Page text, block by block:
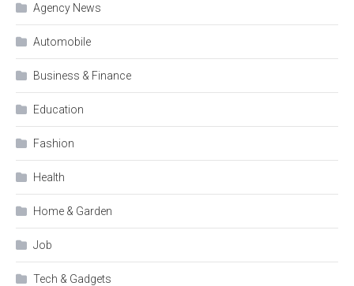
Agency News
Automobile
Business & Finance
Education
Fashion
Health
Home & Garden
Job
Tech & Gadgets